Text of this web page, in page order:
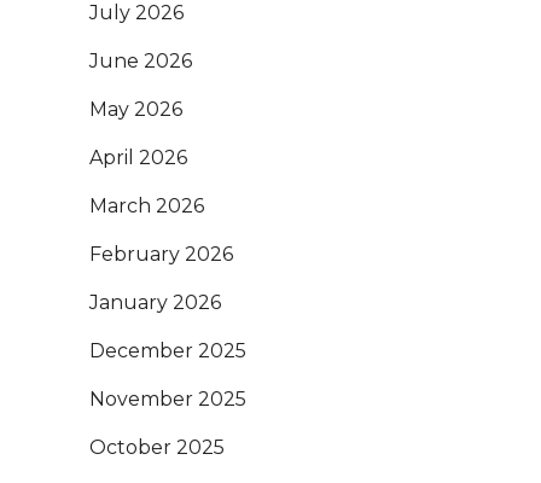
July 2026
June 2026
May 2026
April 2026
March 2026
February 2026
January 2026
December 2025
November 2025
October 2025